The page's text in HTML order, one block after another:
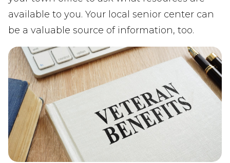
available to you. Your local senior center can
be a valuable source of information, too.